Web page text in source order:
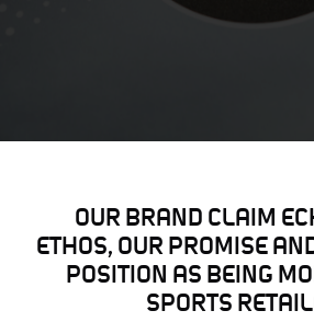
OUR BRAND CLAIM
ETHOS, OUR PROMISE
POSITION AS BEING
SPORTS